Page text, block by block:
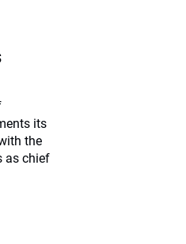
its
the
as chief